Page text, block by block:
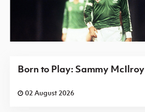
Born to Play: Sammy McIlroy
02 August 2026